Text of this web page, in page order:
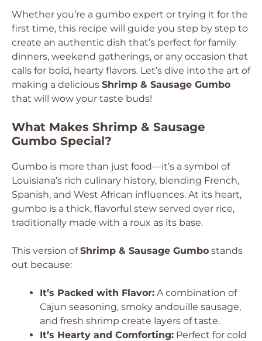
Whether you’re a gumbo expert or trying it for the
first time, this recipe will guide you step by step to
create an authentic dish that’s perfect for family
dinners, weekend gatherings, or any occasion that
calls for bold, hearty flavors. Let’s dive into the art of
making a delicious Shrimp & Sausage Gumbo
that will wow your taste buds!
What Makes Shrimp & Sausage
Gumbo Special?
Gumbo is more than just food—it’s a symbol of
Louisiana’s rich culinary history, blending French,
Spanish, and West African influences. At its heart,
gumbo is a thick, flavorful stew served over rice,
traditionally made with a roux as its base.
This version ofShrimp & Sausage Gumbo stands
out because:
It’s Packed with Flavor: A combination of
Cajun seasoning, smoky andouille sausage,
and fresh shrimp create layers of taste.
It’s Hearty and Comforting: Perfect for cold